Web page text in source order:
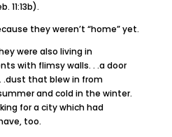
11:13b).
they weren’t “home” yet.
were also living in
with flimsy walls. . .a door
.dust that blew in from
and cold in the winter.
for a city which had
too.